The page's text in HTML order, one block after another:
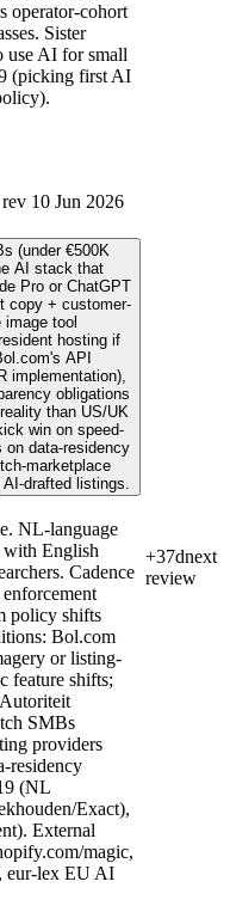
operator-cohort
Sister
use AI for small
(picking first AI
rev 10 Jun 2026
(under €500K
AI stack that
Pro or ChatGPT
copy + customer-
tool
hosting if
API
implementation),
obligations
than US/UK
win on speed-
on data-residency
marketplace
drafted listings.
NL-language
English
Cadence
policy shifts
Bol.com
or listing-
feature shifts;
SMBs
providers
residency
(NL
Exact),
External
magic,
eur-lex EU AI
+37dnext
review